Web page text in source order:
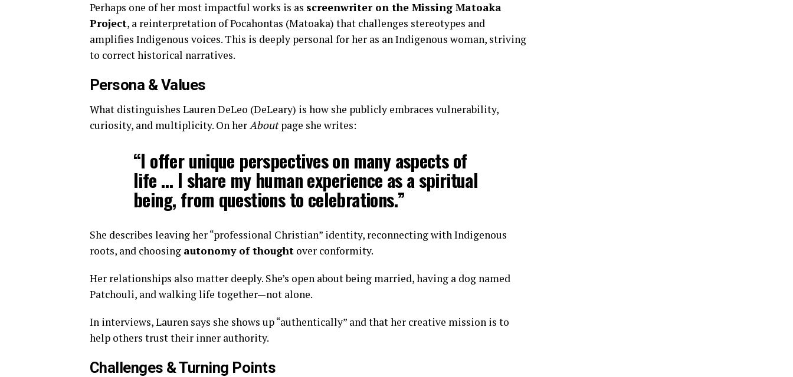
Perhaps one of her most impactful works is as screenwriter on the Missing Matoaka
Project, a reinterpretation of Pocahontas (Matoaka) that challenges stereotypes and
amplifies Indigenous voices. This is deeply personal for her as an Indigenous woman, striving
to correct historical narratives.
Persona & Values
What distinguishes Lauren DeLeo (DeLeary) is how she publicly embraces vulnerability,
curiosity, and multiplicity. On herAboutpage she writes:
“I offer unique perspectives on many aspects of
life … I share my human experience as a spiritual
being, from questions to celebrations.”
She describes leaving her “professional Christian” identity, reconnecting with Indigenous
roots, and choosing autonomy of thought over conformity.
Her relationships also matter deeply. She’s open about being married, having a dog named
Patchouli, and walking life together—not alone.
In interviews, Lauren says she shows up “authentically” and that her creative mission is to
help others trust their inner authority.
Challenges & Turning Points